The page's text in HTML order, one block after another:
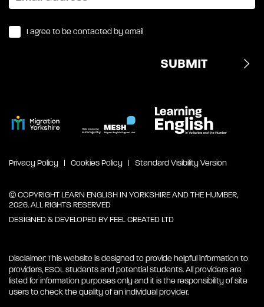
I agree to be contacted by email
Privacy Policy Cookies Policy Standard Visibility Version
© COPYRIGHT LEARN ENGLISH IN YORKSHIRE AND THE HUMBER,
2026. ALL RIGHTS RESERVED
DESIGNED & DEVELOPED BYFEEL CREATED LTD
Disclaimer: This website is designed to provide helpful information to
providers, ESOL students and potential students. All providers are
listed for information purposes only and it is the responsibility of site
users to check the quality of an individual provider.